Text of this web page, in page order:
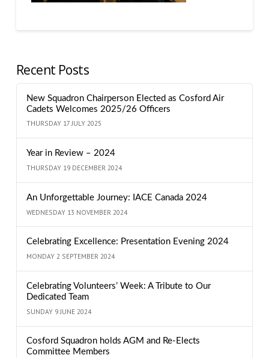
Recent Posts
New Squadron Chairperson Elected as Cosford Air
Cadets Welcomes 2025/26 Officers
THURSDAY 17 JULY 2025
Year in Review – 2024
THURSDAY 19 DECEMBER 2024
An Unforgettable Journey: IACE Canada 2024
WEDNESDAY 13 NOVEMBER 2024
Celebrating Excellence: Presentation Evening 2024
MONDAY 2 SEPTEMBER 2024
Celebrating Volunteers’ Week: A Tribute to Our
Dedicated Team
SUNDAY 9 JUNE 2024
Cosford Squadron holds AGM and Re-Elects
Committee Members